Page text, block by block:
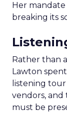
Her
breaking its
Rather than
Lawton
listening
vendors, and
must be